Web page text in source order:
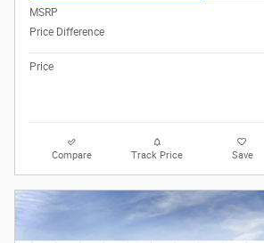
MSRP
Price Difference
Price
Compare Track Price Save